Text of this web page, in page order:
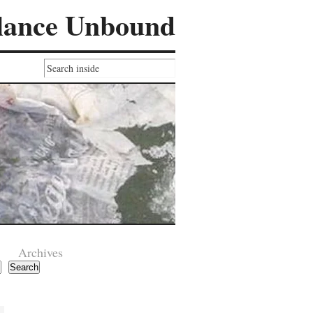
Unbound
Search
Archives